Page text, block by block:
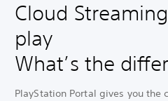
Cloud
play
What’s the
PlayStation Portal gives you the